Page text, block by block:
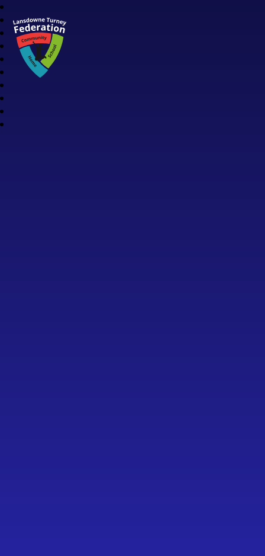
Lansdowne Turney Federation